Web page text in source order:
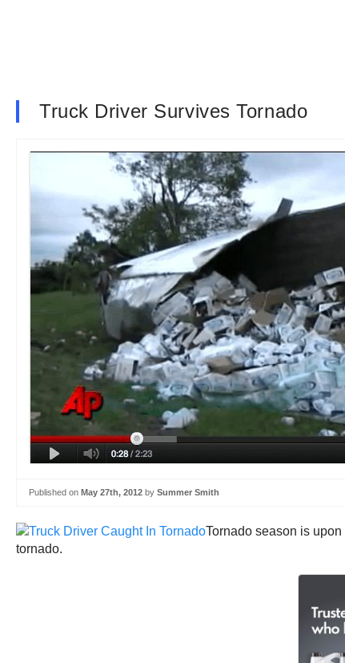
Truck Driver Survives Tornado
Published on May 27th, 2012 by Summer Smith
Tornado season is
tornado.